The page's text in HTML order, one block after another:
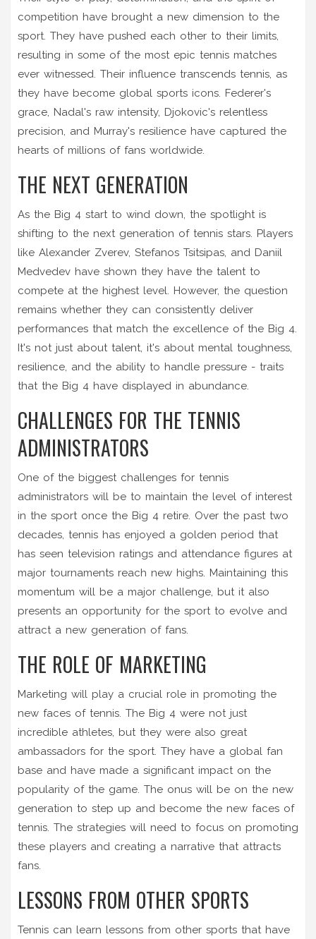
competition have brought a new dimension to the
sport. They have pushed each other to their limits,
resulting in some of the most epic tennis matches
ever witnessed. Their influence transcends tennis, as
they have become global sports icons. Federer's
grace, Nadal's raw intensity, Djokovic's relentless
precision, and Murray's resilience have captured the
hearts of millions of fans worldwide.
THE NEXT GENERATION
As the Big 4 start to wind down, the spotlight is
shifting to the next generation of tennis stars. Players
like Alexander Zverev, Stefanos Tsitsipas, and Daniil
Medvedev have shown they have the talent to
compete at the highest level. However, the question
remains whether they can consistently deliver
performances that match the excellence of the Big 4.
It's not just about talent, it's about mental toughness,
resilience, and the ability to handle pressure - traits
that the Big 4 have displayed in abundance.
CHALLENGES FOR THE TENNIS
ADMINISTRATORS
One of the biggest challenges for tennis
administrators will be to maintain the level of interest
in the sport once the Big 4 retire. Over the past two
decades, tennis has enjoyed a golden period that
has seen television ratings and attendance figures at
major tournaments reach new highs. Maintaining this
momentum will be a major challenge, but it also
presents an opportunity for the sport to evolve and
attract a new generation of fans.
THE ROLE OF MARKETING
Marketing will play a crucial role in promoting the
new faces of tennis. The Big 4 were not just
incredible athletes, but they were also great
ambassadors for the sport. They have a global fan
base and have made a significant impact on the
popularity of the game. The onus will be on the new
generation to step up and become the new faces of
tennis. The strategies will need to focus on promoting
these players and creating a narrative that attracts
fans.
LESSONS FROM OTHER SPORTS
Tennis can learn lessons from other sports that have